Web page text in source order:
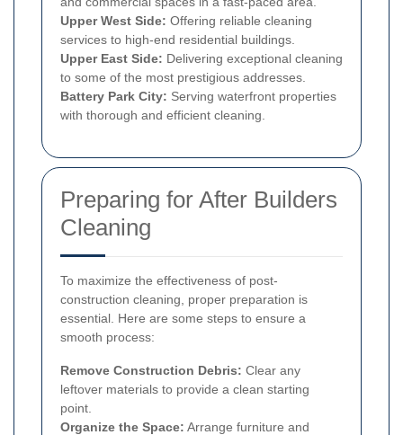
Upper West Side: Offering reliable cleaning
services to high-end residential buildings.
Upper East Side: Delivering exceptional cleaning
to some of the most prestigious addresses.
Battery Park City: Serving waterfront properties
with thorough and efficient cleaning.
Preparing for After Builders
Cleaning
To maximize the effectiveness of post-
construction cleaning, proper preparation is
essential. Here are some steps to ensure a
smooth process:
Remove Construction Debris: Clear any
leftover materials to provide a clean starting
point.
Organize the Space: Arrange furniture and